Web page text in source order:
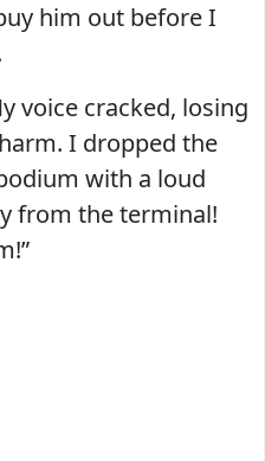
him out before I
voice cracked, losing
I dropped the
with a loud
from the terminal!